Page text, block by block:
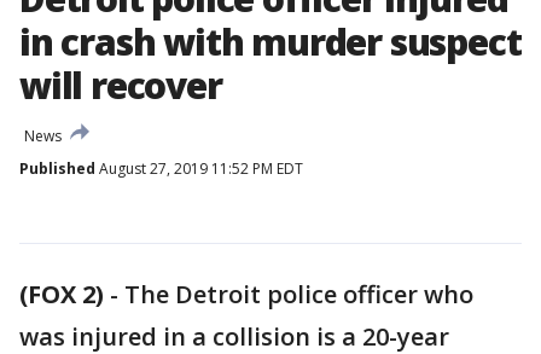
in crash with murder suspect
will recover
News
Published August 27, 2019 11:52 PM EDT
(FOX 2) - The Detroit police officer who
was injured in a collision is a 20-year